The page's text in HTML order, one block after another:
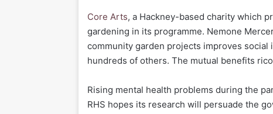
Core Arts, a Hackney-based charity which
gardening in its programme. Nemone
community garden projects improves
hundreds of others. The mutual benefits
Rising mental health problems during the
RHS hopes its research will persuade the